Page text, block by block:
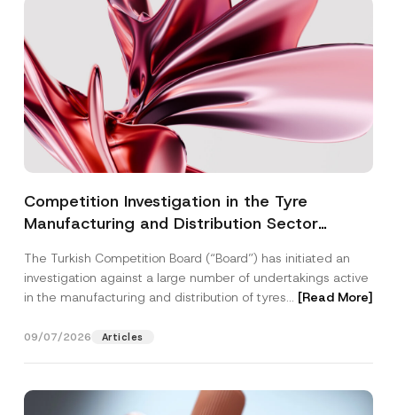
Competition Investigation in the Tyre
Manufacturing and Distribution Sector
3.6 Billion Imposed
The Turkish Competition Board (“Board”) has initiated an
investigation against a large number of undertakings active
in the manufacturing and distribution of tyres... [Read More]
09/07/2026 Articles